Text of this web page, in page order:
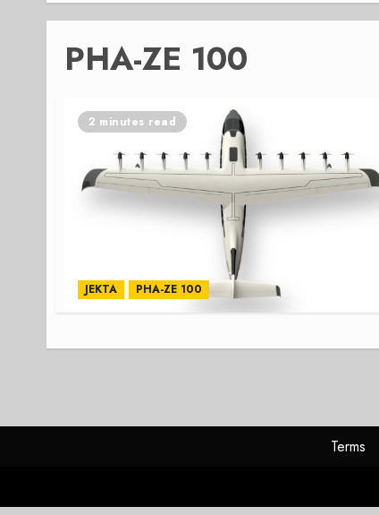
PHA-ZE 100
2 minutes read
JEKTA PHA-ZE 100
Terms